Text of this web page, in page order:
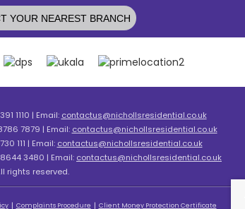
YOUR NEAREST BRANCH
1110 | Email: contactus@nichollsresidential.co.uk
7879 | Email: contactus@nichollsresidential.co.uk
111 | Email: contactus@nichollsresidential.co.uk
3480 | Email: contactus@nichollsresidential.co.uk
rights reserved.
Complaints Procedure Client Money Protection Certificate